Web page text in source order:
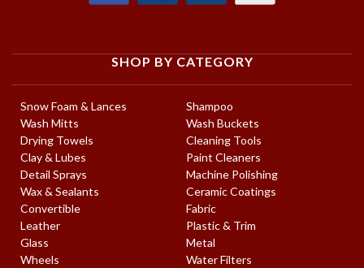
SHOP BY CATEGORY
Snow Foam & Lances
Shampoo
Wash Mitts
Wash Buckets
Drying Towels
Cleaning Tools
Clay & Lubes
Paint Cleaners
Detail Sprays
Machine Polishing
Wax & Sealants
Ceramic Coatings
Convertible
Fabric
Leather
Plastic & Trim
Glass
Metal
Wheels
Water Filters